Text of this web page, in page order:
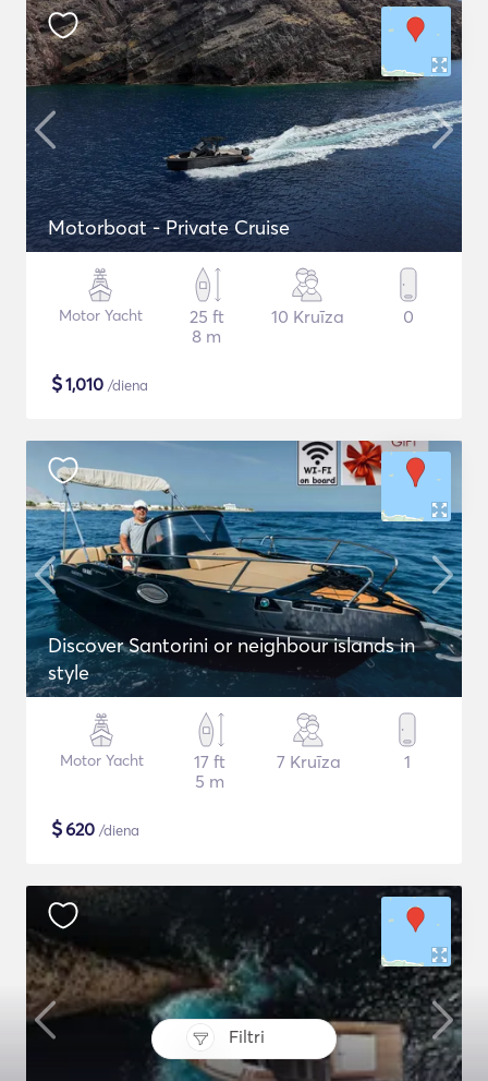
Filtri
Motorboat - Private Cruise
Motor Yacht
25 ft
8 m
10 Kruīza 0
$1,010 /diena
Discover Santorini or neighbour islands in
style
Motor Yacht
17 ft
5 m
7 Kruīza 1
$620 /diena